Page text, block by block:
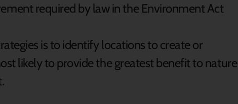
required by law in the Environment Act
is to identify locations to create or
likely to provide the greatest benefit to nature